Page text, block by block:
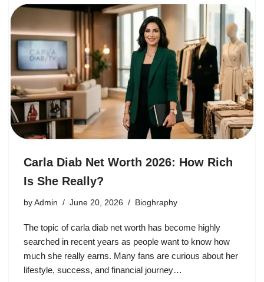
Carla Diab Net Worth 2026: How Rich
Is She Really?
by Admin June 20, 2026 Bioghraphy
The topic of carla diab net worth has become highly
searched in recent years as people want to know how
much she really earns. Many fans are curious about her
lifestyle, success, and financial journey…